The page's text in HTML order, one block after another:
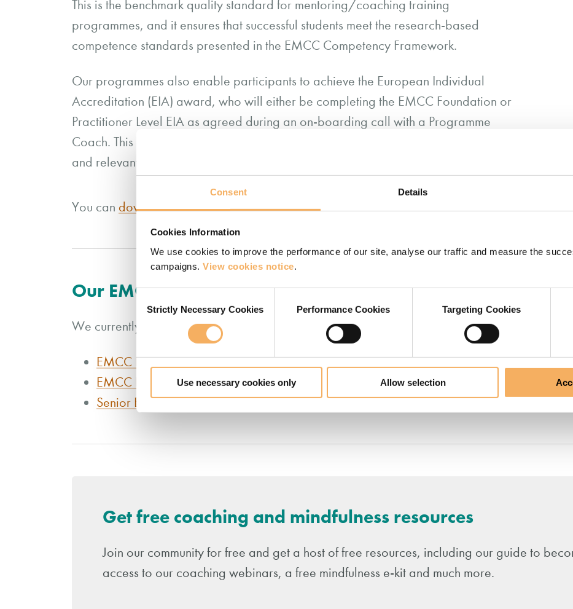
Consent Details
Cookies Information
We use cookies to improve the performance of our site, analyse our traffic and measure the
campaigns. View cookies notice.
Consent
Selection
Strictly Necessary Cookies Performance Cookies Targeting Cookies
Use necessary cookies only Allow selection
This is the benchmark quality standard for mentoring/coaching training
programmes, and it ensures that successful students meet the research-based
competence standards presented in the EMCC Competency Framework.
Our programmes also enable participants to achieve the European Individual
Accreditation (EIA) award, who will either be completing the EMCC Foundation or
Practitioner Level EIA as agreed during an on-boarding call with a Programme
Coach. This will be dependent on your prior coaching and mentoring experience;
and relevant criteria must be evidenced within your portfolio submission.
You can download more information about the EIA assessment criteria here (PDF).
Our EMCC accredited courses in London
We currently offer three London coach training courses for individuals which are accredited
EMCC Foundation Level Qualification(Foundation Certificate in Transformational
EMCC Practitioner Level Qualification
(Diploma in Transformational Coaching)
Senior EMCC Practitioner Level Qualification(Advanced Diploma in Transformational
Get free coaching and mindfulness resources
Join our community for free and get a host of free resources, including our guide to
access to our coaching webinars, a free mindfulness e-kit and much more.